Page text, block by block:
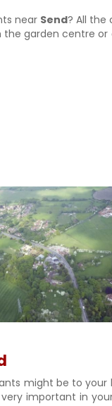
near Send? All the
garden centre
might be to
important in